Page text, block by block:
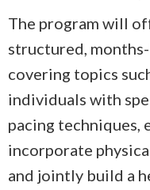
The program will
structured,
covering topics
individuals with
pacing techniques,
incorporate
and jointly build a